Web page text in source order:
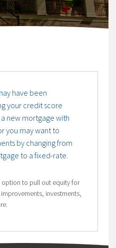
have been
your credit score
new mortgage with
you may want to
by changing from
to a fixed-rate.
option to pull out equity for
investments,